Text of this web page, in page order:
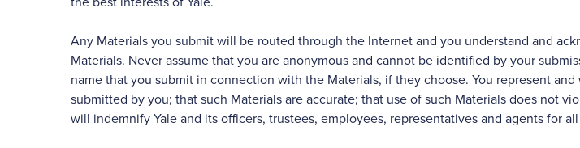
Any Materials you submit will be routed through the Internet and you understand and
Materials. Never assume that you are anonymous and cannot be identified by your
name that you submit in connection with the Materials, if they choose. You represent
submitted by you; that such Materials are accurate; that use of such Materials does not
will indemnify Yale and its officers, trustees, employees, representatives and agents for